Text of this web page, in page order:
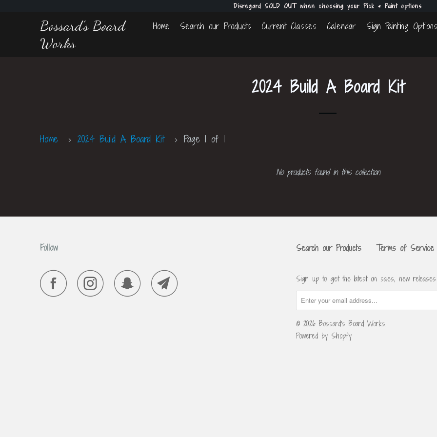
Disregard SOLD OUT when choosing your Pick & Paint options
Bossard's Board
Works
Home Search our Products Current Classes Calendar Sign Painting Options
2024 Build A Board Kit
Home 2024 Build A Board Kit Page 1 of 1
No products found in this collection
Follow Search our Products Terms of Service
Sign up to get the latest on sales, new
© 2026 Bossard's Board Works.
Powered by Shopify